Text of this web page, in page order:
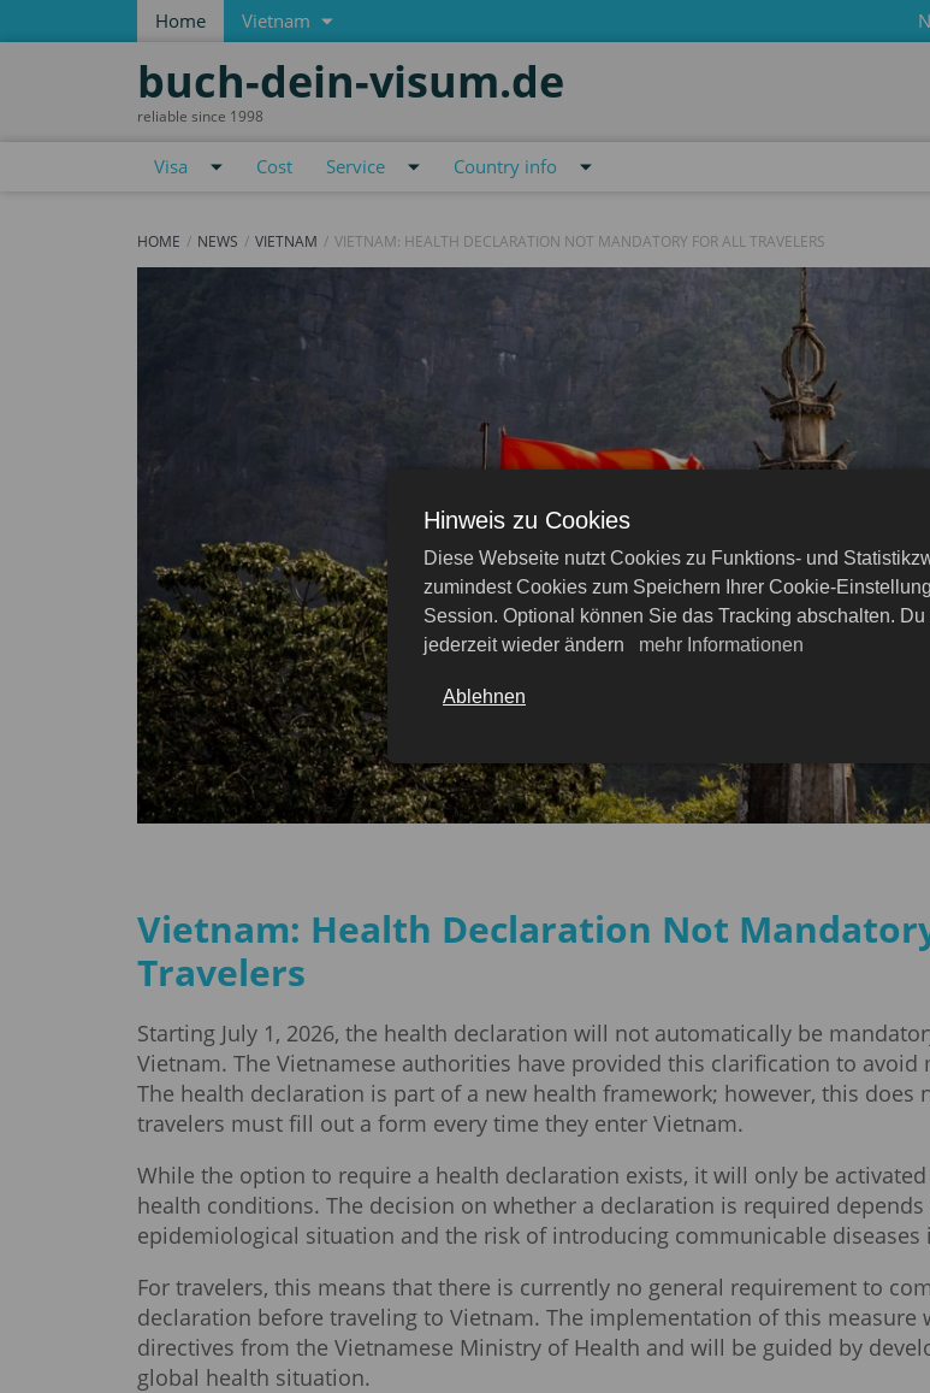
Home Vietnam
buch-dein-visum.de
reliable since 1998
Visa Cost Service Country info
HOME NEWS VIETNAM VIETNAM: HEALTH DECLARATION NOT MANDATORY FOR ALL TRAVELERS
Vietnam: Health Declaration Not
Travelers
Starting July 1, 2026, the health declaration will not automatically be
Vietnam. The Vietnamese authorities have provided this clarification to avoid
The health declaration is part of a new health framework; however, this does
travelers must fill out a form every time they enter Vietnam.
While the option to require a health declaration exists, it will only be
health conditions. The decision on whether a declaration is required depends
epidemiological situation and the risk of introducing communicable diseases
For travelers, this means that there is currently no general requirement to
declaration before traveling to Vietnam. The implementation of this measure
directives from the Vietnamese Ministry of Health and will be guided by
global health situation.
Hinweis zu Cookies
Diese Webseite nutzt Cookies zu Funktions- und
zumindest Cookies zum Speichern Ihrer Cookie-
Session. Optional können Sie das Tracking abschalten.
jederzeit wieder ändern
mehr Informationen
Ablehnen